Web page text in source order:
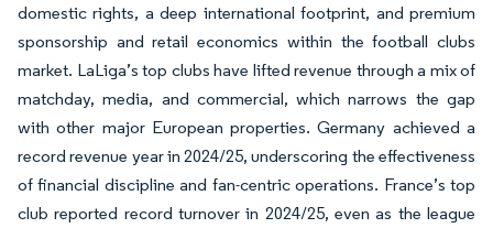
domestic rights, a deep international footprint, and premium
sponsorship and retail economics within the football clubs
market. LaLiga’s top clubs have lifted revenue through a mix of
matchday, media, and commercial, which narrows the gap
with other major European properties. Germany achieved a
record revenue year in 2024/25, underscoring the effectiveness
of financial discipline and fan-centric operations. France’s top
club reported record turnover in 2024/25, even as the league